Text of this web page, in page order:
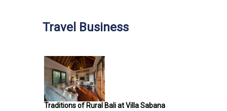
Travel Business
Traditions of Rural Bali at Villa Sabana